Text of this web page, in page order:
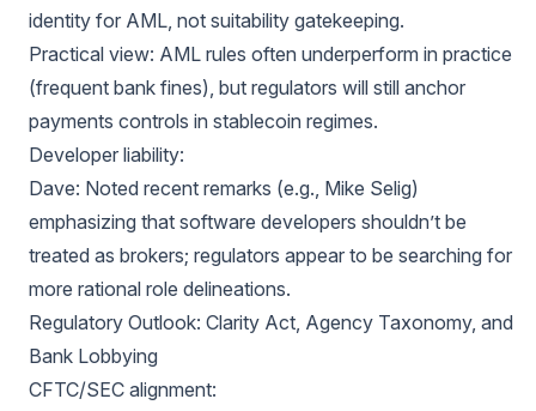
identity for AML, not suitability gatekeeping.
Practical view: AML rules often underperform in practice
(frequent bank fines), but regulators will still anchor
payments controls in stablecoin regimes.
Developer liability:
Dave: Noted recent remarks (e.g., Mike Selig)
emphasizing that software developers shouldn’t be
treated as brokers; regulators appear to be searching for
more rational role delineations.
Regulatory Outlook: Clarity Act, Agency Taxonomy, and
Bank Lobbying
CFTC/SEC alignment: